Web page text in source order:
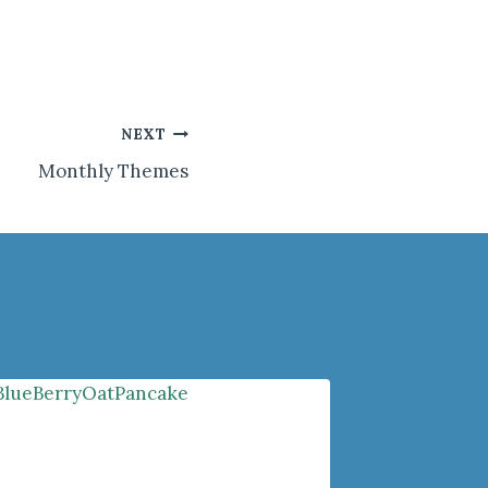
NEXT
Monthly Themes